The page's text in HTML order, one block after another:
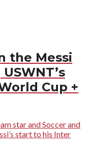
the Messi
Cup +
star and Soccer and
start to his Inter